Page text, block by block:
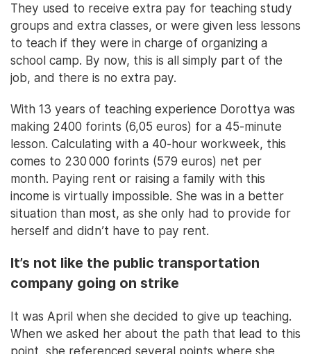
They used to receive extra pay for teaching study
groups and extra classes, or were given less lessons
to teach if they were in charge of organizing a
school camp. By now, this is all simply part of the
job, and there is no extra pay.
With 13 years of teaching experience Dorottya was
making 2400 forints (6,05 euros) for a 45-minute
lesson. Calculating with a 40-hour workweek, this
comes to 230 000 forints (579 euros) net per
month. Paying rent or raising a family with this
income is virtually impossible. She was in a better
situation than most, as she only had to provide for
herself and didn’t have to pay rent.
It’s not like the public transportation
company going on strike
It was April when she decided to give up teaching.
When we asked her about the path that lead to this
point, she referenced several points where she